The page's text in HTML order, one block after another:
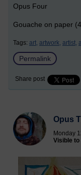
Opus Four
Gouache on paper
Tags: art, artwork, artist,
Permalink
Share post
Opus
Monday
Visible to